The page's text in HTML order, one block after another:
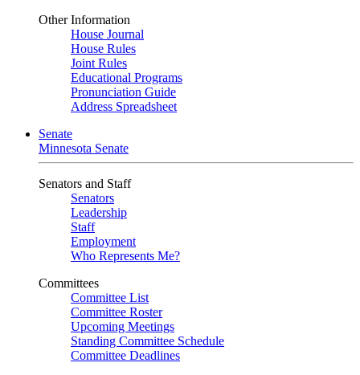
Other Information
House Journal
House Rules
Joint Rules
Educational Programs
Pronunciation Guide
Address Spreadsheet
Senate
Minnesota Senate
Senators and Staff
Senators
Leadership
Staff
Employment
Who Represents Me?
Committees
Committee List
Committee Roster
Upcoming Meetings
Standing Committee Schedule
Committee Deadlines